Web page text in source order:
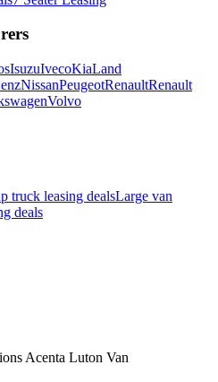
IsuzuIvecoKiaLand
NissanPeugeotRenaultRenault
Volvo
truck leasing dealsLarge van
deals
Acenta Luton Van